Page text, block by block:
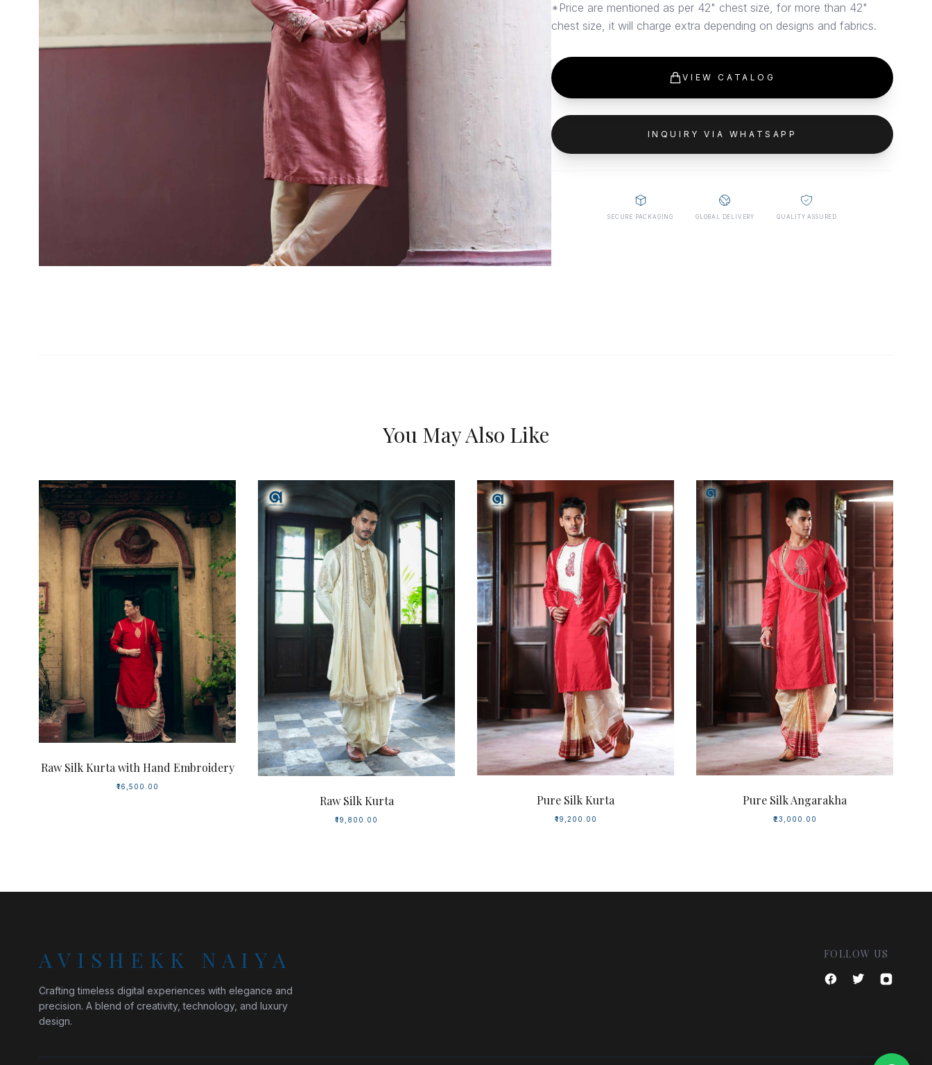
*Price are mentioned as per 42" chest size, for more than 42"
chest size, it will charge extra depending on designs and fabrics.
VIEW CATALOG
INQUIRY VIA WHATSAPP
SECURE PACKAGING GLOBAL DELIVERY QUALITY ASSURED
You May Also Like
Raw Silk Kurta with Hand Embroidery
₹16,500.00
Raw Silk Kurta
₹19,800.00
Pure Silk Kurta
₹19,200.00
Pure Silk Angarakha
₹23,000.00
AVISHEKK NAIYA
Crafting timeless digital experiences with elegance and
precision. A blend of creativity, technology, and luxury
design.
FOLLOW US